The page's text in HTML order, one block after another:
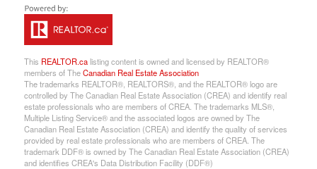
This REALTOR.calisting content is owned and licensed by REALTOR®
members of TheCanadian Real Estate Association
The trademarks REALTOR®, REALTORS®, and the REALTOR® logo are
controlled by The Canadian Real Estate Association (CREA) and identify real
estate professionals who are members of CREA. The trademarks MLS®,
Multiple Listing Service® and the associated logos are owned by The
Canadian Real Estate Association (CREA) and identify the quality of services
provided by real estate professionals who are members of CREA. The
trademark DDF® is owned by The Canadian Real Estate Association (CREA)
and identifies CREA's Data Distribution Facility (DDF®)